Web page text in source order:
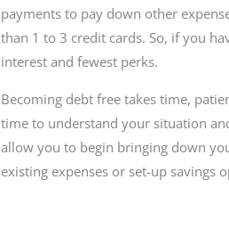
payments to pay down other
than 1 to 3 credit cards. So, if you
interest and fewest perks.
Becoming debt free takes time,
time to understand your situation
allow you to begin bringing down
existing expenses or set-up savings